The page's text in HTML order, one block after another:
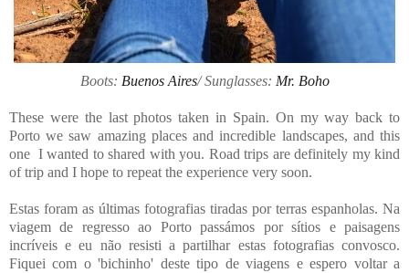
Boots: Buenos Aires/ Sunglasses: Mr. Boho
These were the last photos taken in Spain. On my way back to
Porto we saw amazing places and incredible landscapes, and this
one I wanted to shared with you. Road trips are definitely my kind
of trip and I hope to repeat the experience very soon.
Estas foram as últimas fotografias tiradas por terras espanholas. Na
viagem de regresso ao Porto passámos por sítios e paisagens
incríveis e eu não resisti a partilhar estas fotografias convosco.
Fiquei com o 'bichinho' deste tipo de viagens e espero voltar a